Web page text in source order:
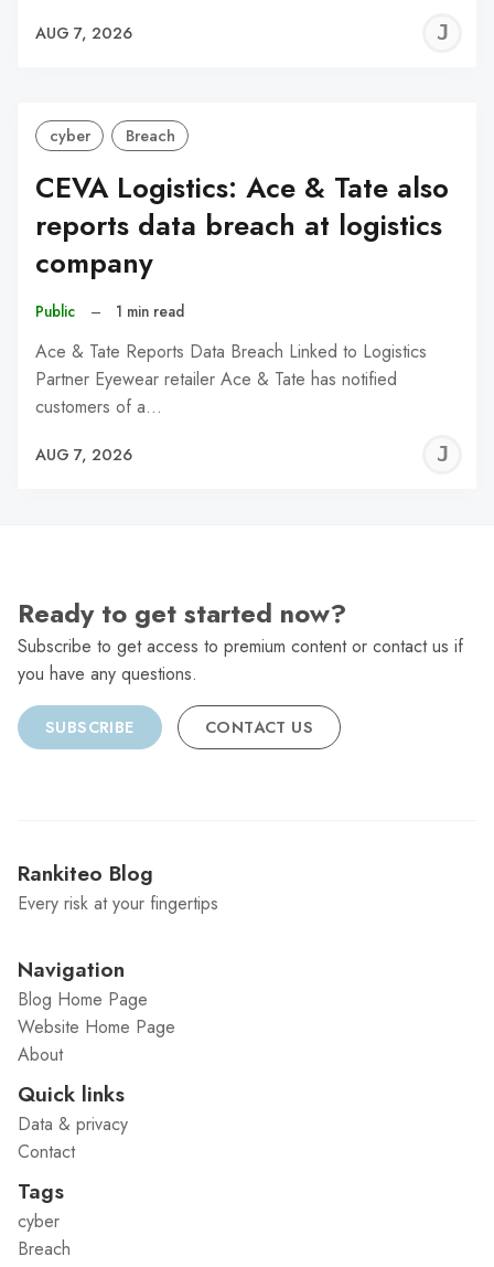
AUG 7, 2026
cyber Breach
CEVA Logistics: Ace & Tate also
reports data breach at logistics
company
Public – 1 min read
Ace & Tate Reports Data Breach Linked to Logistics
Partner Eyewear retailer Ace & Tate has notified
customers of a…
AUG 7, 2026
Ready to get started now?
Subscribe to get access to premium content or contact us if
you have any questions.
SUBSCRIBE CONTACT US
Rankiteo Blog
Every risk at your fingertips
Navigation
Blog Home Page
Website Home Page
About
Quick links
Data & privacy
Contact
Tags
cyber
Breach